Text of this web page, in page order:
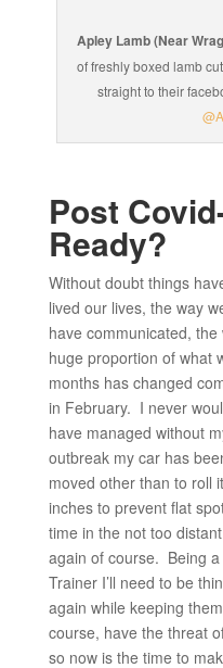
Apley Lamb (Near
of freshly boxed lamb
straight to their
Post
Ready?
Without doubt things
lived our lives, the way
have communicated,
huge proportion of what
months has changed
in February. I never
have managed without
outbreak my car has
moved other than to roll
inches to prevent flat
time in the not too
again of course. Being
Trainer I’ll need to be
again while keeping
course, have the threat
so now is the time to